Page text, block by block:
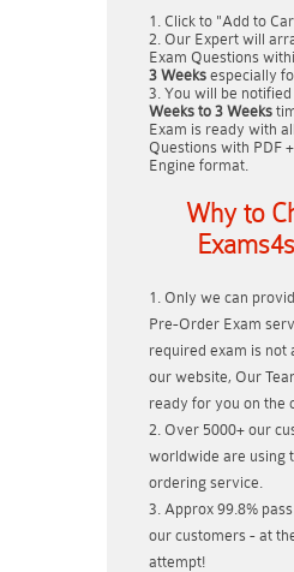
Click to "Add to
Our Expert will
Exam Questions
3 Weeks especially
You will be
Weeks to 3 Weeks
Exam is ready with
Questions with PDF
Engine format.
Why to
Only we can
Pre-Order Exam
required exam is not
our website, Our
ready for you on the
Over 5000+ our
worldwide are using
ordering service.
Approx 99.8%
our customers - at
attempt!